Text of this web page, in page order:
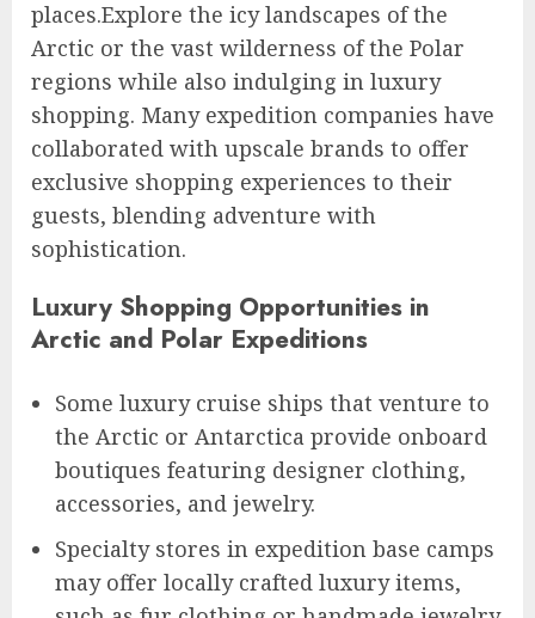
places.Explore the icy landscapes of the
Arctic or the vast wilderness of the Polar
regions while also indulging in luxury
shopping. Many expedition companies have
collaborated with upscale brands to offer
exclusive shopping experiences to their
guests, blending adventure with
sophistication.
Luxury Shopping Opportunities in
Arctic and Polar Expeditions
Some luxury cruise ships that venture to
the Arctic or Antarctica provide onboard
boutiques featuring designer clothing,
accessories, and jewelry.
Specialty stores in expedition base camps
may offer locally crafted luxury items,